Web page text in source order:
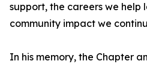
support, the careers we help
community impact we
In his memory, the Chapter